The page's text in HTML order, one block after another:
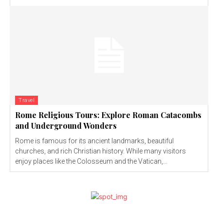
Travel
Rome Religious Tours: Explore Roman Catacombs
and Underground Wonders
Rome is famous for its ancient landmarks, beautiful
churches, and rich Christian history. While many visitors
enjoy places like the Colosseum and the Vatican,...